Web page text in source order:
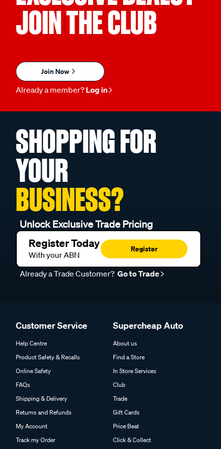
JOIN THE CLUB
Join Now
Already a member? Log in
SHOPPING FOR
YOUR
BUSINESS?
Unlock Exclusive Trade Pricing
Register Today
With your ABN
Register
Already a Trade Customer? Go to Trade
Customer Service
Help Centre
Product Safety & Recalls
Online Safety
FAQs
Shipping & Delivery
Returns and Refunds
My Account
Track my Order
Supercheap Auto
About us
Find a Store
In Store Services
Club
Trade
Gift Cards
Price Beat
Click & Collect